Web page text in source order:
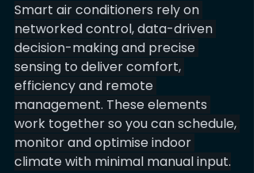
Smart air conditioners rely on
networked control, data-driven
decision-making and precise
sensing to deliver comfort,
efficiency and remote
management. These elements
work together so you can schedule,
monitor and optimise indoor
climate with minimal manual input.